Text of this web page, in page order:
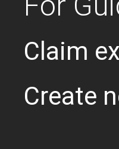
Claim
Create